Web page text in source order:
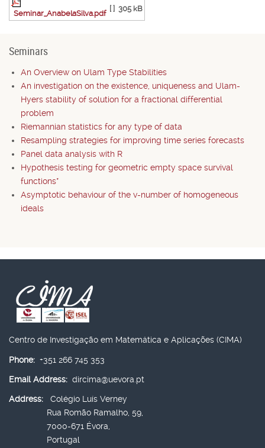
Seminar_AnabelaSilva.pdf
[ ] 305 kB
Seminars
An Overview on Ulam Type Stabilities
An investigation on the existence, uniqueness and Ulam-
Hyers stability of solution for a fractional differential
problem
Riemannian statistics for any type of data
Resampling strategies for improving time series forecasts
Panel data analysis with R
Hypothesis testing for geometric empty space survival
functions*
Asymptotic behaviour of the v-number of homogeneous
ideals
Centro de Investigação em Matemática e Aplicações (CIMA)
Phone: +351 266 745 353
Email Address: dircima@uevora.pt
Address:
Colégio Luís Verney
Rua Romão Ramalho, 59,
7000-671 Évora,
Portugal